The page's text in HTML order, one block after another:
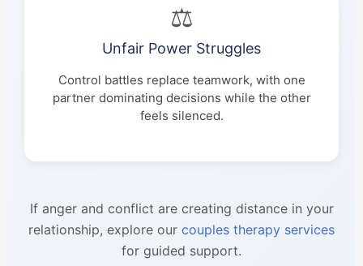
⚖️
Unfair Power Struggles
Control battles replace teamwork, with one
partner dominating decisions while the other
feels silenced.
If anger and conflict are creating distance in your
relationship, explore our couples therapy services
for guided support.